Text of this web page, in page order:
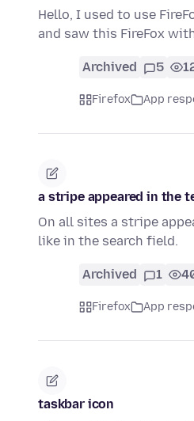
Hello, I used to use
and saw this FireFox
Archived 5
Firefox App
a stripe appeared in the
On all sites a stripe
like in the search field.
Archived 1
Firefox App
taskbar icon